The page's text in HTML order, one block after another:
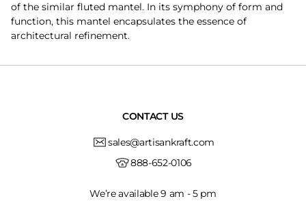
of the similar fluted mantel. In its symphony of form and
function, this mantel encapsulates the essence of
architectural refinement.
CONTACT US
sales@artisankraft.com
888-652-0106
We’re available 9 am - 5 pm